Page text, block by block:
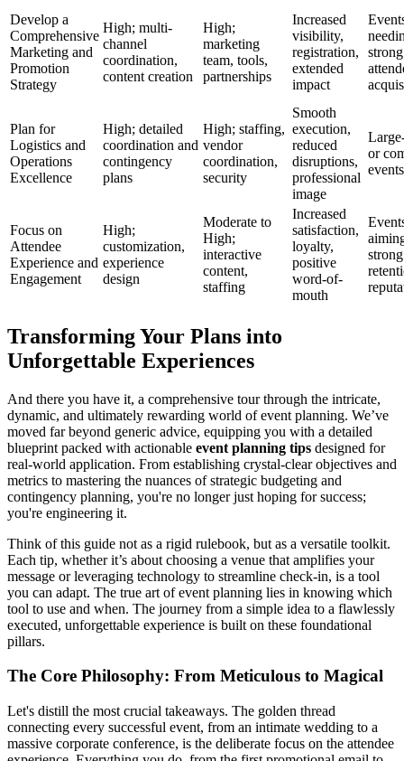
Develop a
Comprehensive
Marketing and
Promotion
Strategy
High; multi-
channel
coordination,
content creation
High;
marketing
team, tools,
partnerships
Increased
visibility,
registration,
extended
impact
strong
Plan for
Logistics and
Operations
Excellence
High; detailed
coordination and
contingency
plans
High; staffing,
vendor
coordination,
security
Smooth
execution,
reduced
disruptions,
professional
image
or
events
Focus on
Attendee
Experience and
Engagement
High;
customization,
experience
design
Moderate to
High;
interactive
content,
staffing
Increased
satisfaction,
loyalty,
positive
word-of-
mouth
strong
Transforming Your Plans into
Unforgettable Experiences
And there you have it, a comprehensive tour through the intricate,
dynamic, and ultimately rewarding world of event planning. We’ve
moved far beyond generic advice, equipping you with a detailed
blueprint packed with actionable event planning tips designed for
real-world application. From establishing crystal-clear objectives and
metrics to mastering the nuances of strategic budgeting and
contingency planning, you're no longer just hoping for success;
you're engineering it.
Think of this guide not as a rigid rulebook, but as a versatile toolkit.
Each tip, whether it’s about choosing a venue that amplifies your
message or leveraging technology to streamline check-in, is a tool
you can adapt. The true art of event planning lies in knowing which
tool to use and when. The journey from a simple idea to a flawlessly
executed, unforgettable experience is built on these foundational
pillars.
The Core Philosophy: From Meticulous to Magical
Let's distill the most crucial takeaways. The golden thread
connecting every successful event, from an intimate wedding to a
massive corporate conference, is the deliberate focus on the attendee